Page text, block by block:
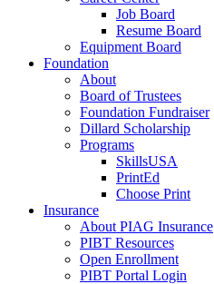
Job Board
Resume Board
Equipment Board
Foundation
About
Board of Trustees
Foundation Fundraiser
Dillard Scholarship
Programs
SkillsUSA
PrintEd
Choose Print
Insurance
About PIAG Insurance
PIBT Resources
Open Enrollment
PIBT Portal Login